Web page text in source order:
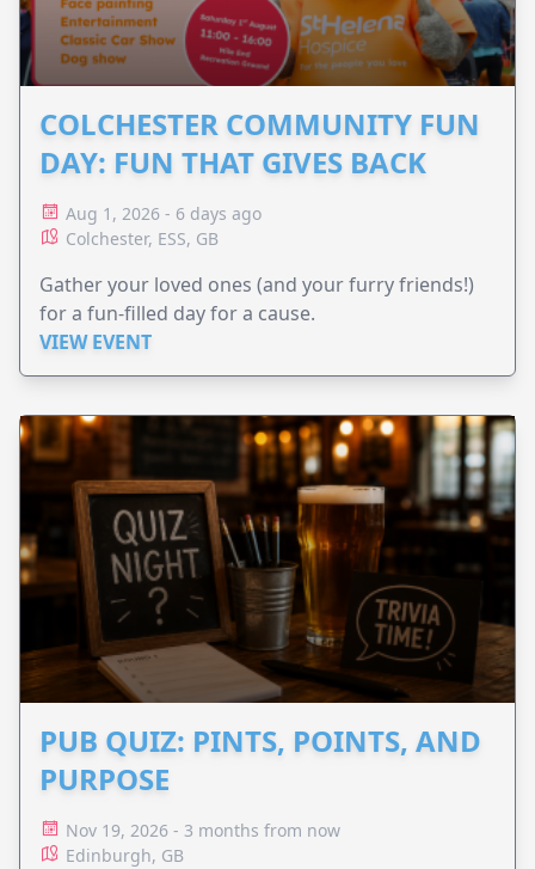
COLCHESTER COMMUNITY FUN
DAY: FUN THAT GIVES BACK
Aug 1, 2026 - 6 days ago
Colchester, ESS, GB
Gather your loved ones (and your furry friends!)
for a fun-filled day for a cause.
VIEW EVENT
PUB QUIZ: PINTS, POINTS, AND
PURPOSE
Nov 19, 2026 - 3 months from now
Edinburgh, GB